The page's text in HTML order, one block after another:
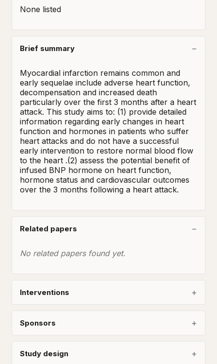
None listed
Brief summary
Myocardial infarction remains common and
early sequelae include adverse heart function,
decompensation and increased death
particularly over the first 3 months after a heart
attack. This study aims to: (1) provide detailed
information regarding early changes in heart
function and hormones in patients who suffer
heart attacks and do not have a successful
early intervention to restore normal blood flow
to the heart .(2) assess the potential benefit of
infused BNP hormone on heart function,
hormone status and cardiovascular outcomes
over the 3 months following a heart attack.
Related papers
No related papers found yet.
Interventions
Sponsors
Study design